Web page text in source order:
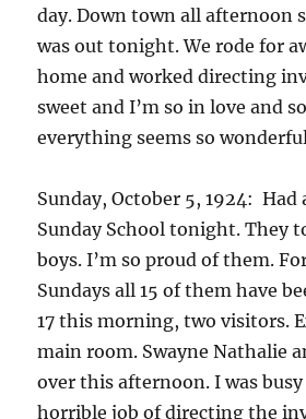
day. Down town all afternoon
was out tonight. We rode for
home and worked directing
sweet and I’m so in love and
everything seems so
Sunday, October 5, 1924: Had
Sunday School tonight. They
boys. I’m so proud of them.
Sundays all 15 of them have
17 this morning, two visitors.
main room. Swayne Nathalie
over this afternoon. I was
horrible job of directing the